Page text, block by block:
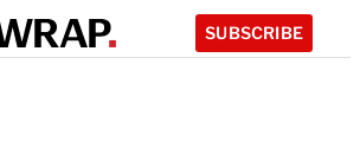
SUBSCRIBE